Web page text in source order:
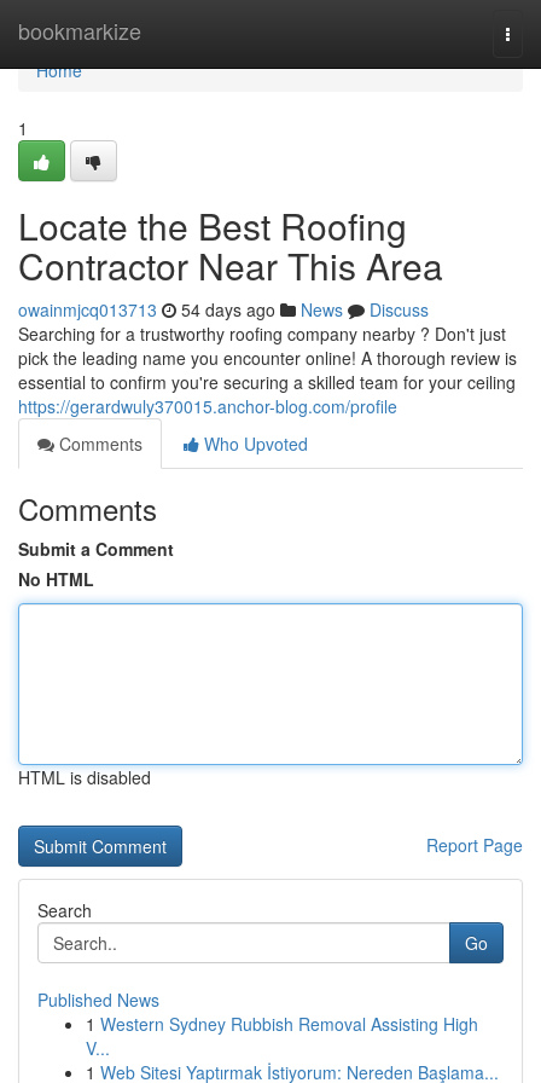
bookmarkize
Home
Home
1
Locate the Best Roofing
Contractor Near This Area
owainmjcq013713 54 days ago News
Discuss
Searching for a trustworthy roofing company nearby ? Don't just
pick the leading name you encounter online! A thorough review is
essential to confirm you're securing a skilled team for your ceiling
https://gerardwuly370015.anchor-blog.com/profile
Comments
Who Upvoted
Comments
Submit a Comment
No HTML
HTML is disabled
Report Page
Search
Go
Published News
1 Western Sydney Rubbish Removal Assisting High
V...
1 Web Sitesi Yaptırmak İstiyorum: Nereden Başlama...